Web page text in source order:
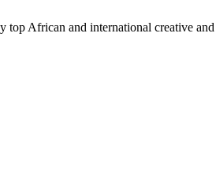
top African and international creative